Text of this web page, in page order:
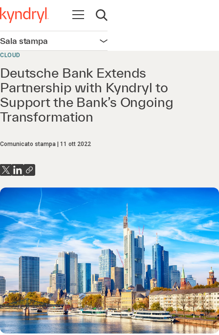
Apri la navigazione
Apri ricerca
Sala stampa Apri la navigazione
CLOUD
Deutsche Bank Extends
Partnership with Kyndryl to
Support the Bank’s Ongoing
Transformation
Comunicato stampa 11 ott 2022